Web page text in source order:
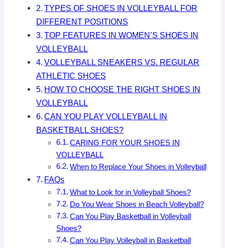
TYPES OF SHOES IN VOLLEYBALL FOR
DIFFERENT POSITIONS
TOP FEATURES IN WOMEN’S SHOES IN
VOLLEYBALL
VOLLEYBALL SNEAKERS VS. REGULAR
ATHLETIC SHOES
HOW TO CHOOSE THE RIGHT SHOES IN
VOLLEYBALL
CAN YOU PLAY VOLLEYBALL IN
BASKETBALL SHOES?
CARING FOR YOUR SHOES IN
VOLLEYBALL
When to Replace Your Shoes in Volleyball
FAQs
What to Look for in Volleyball Shoes?
Do You Wear Shoes in Beach Volleyball?
Can You Play Basketball in Volleyball
Shoes?
Can You Play Volleyball in Basketball